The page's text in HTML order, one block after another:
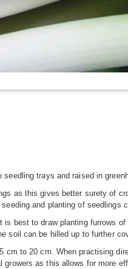
trays and raised in
as this gives better surety of
and planting of seedlings
best to draw planting furrows
soil can be hilled up to further
to 20 cm. When practising
as this allows for more